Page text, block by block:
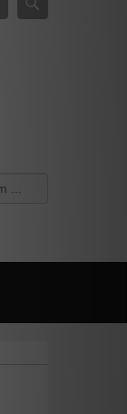
Connect